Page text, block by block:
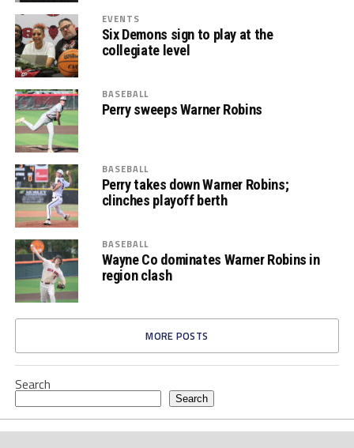
EVENTS
Six Demons sign to play at the
collegiate level
BASEBALL
Perry sweeps Warner Robins
BASEBALL
Perry takes down Warner Robins;
clinches playoff berth
BASEBALL
Wayne Co dominates Warner Robins in
region clash
MORE POSTS
Search
Search